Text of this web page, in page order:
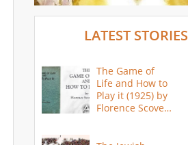
LATEST STORIES
The Game of
Life and How to
Play it (1925) by
Florence Scovel